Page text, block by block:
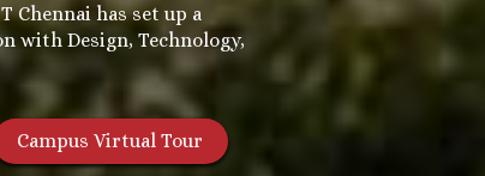
Chennai has set up a
with Design, Technology,
Campus Virtual Tour